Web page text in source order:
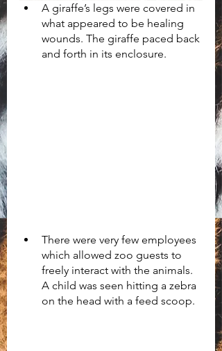
A giraffe’s legs were covered in
what appeared to be healing
wounds. The giraffe paced back
and forth in its enclosure.
There were very few employees
which allowed zoo guests to
freely interact with the animals.
A child was seen hitting a zebra
on the head with a feed scoop.